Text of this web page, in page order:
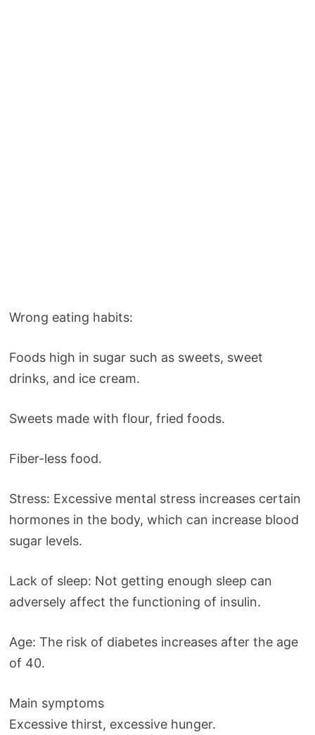
Wrong eating habits:
Foods high in sugar such as sweets, sweet
drinks, and ice cream.
Sweets made with flour, fried foods.
Fiber-less food.
Stress: Excessive mental stress increases certain
hormones in the body, which can increase blood
sugar levels.
Lack of sleep: Not getting enough sleep can
adversely affect the functioning of insulin.
Age: The risk of diabetes increases after the age
of 40.
Main symptoms
Excessive thirst, excessive hunger.